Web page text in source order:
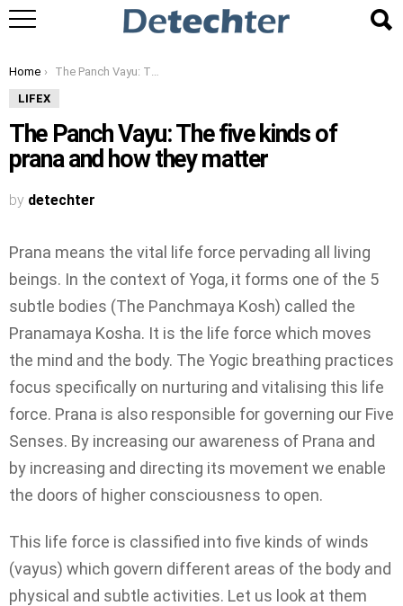
You are here:
Home The Panch Vayu: The five kinds of prana and how they matter
LIFEX
The Panch Vayu: The five kinds of
prana and how they matter
by detechter
Prana means the vital life force pervading all living
beings. In the context of Yoga, it forms one of the 5
subtle bodies (The Panchmaya Kosh) called the
Pranamaya Kosha. It is the life force which moves
the mind and the body. The Yogic breathing practices
focus specifically on nurturing and vitalising this life
force. Prana is also responsible for governing our Five
Senses. By increasing our awareness of Prana and
by increasing and directing its movement we enable
the doors of higher consciousness to open.
This life force is classified into five kinds of winds
(vayus) which govern different areas of the body and
physical and subtle activities. Let us look at them